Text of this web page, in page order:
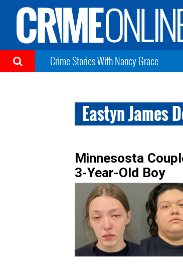
Crime Stories With Nancy Grace
Eastyn James
Minnesosta
3-Year-Old Boy